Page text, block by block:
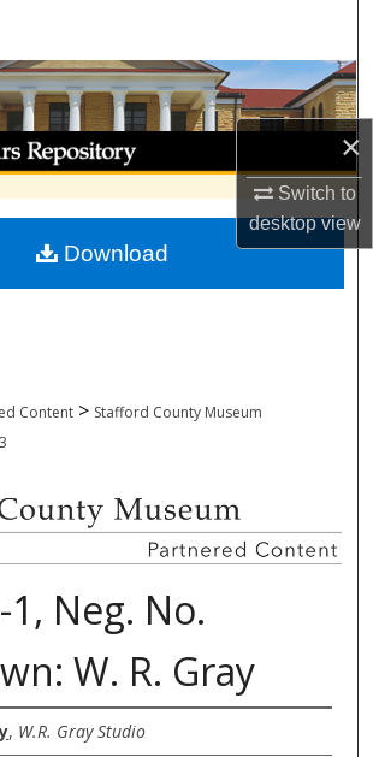
×
Switch to
desktopview
Browse Collections
My Account
About
Commons Network™
Content > Stafford County Museum
1, Neg. No.
W. R. Gray
, W.R. Gray Studio
Download